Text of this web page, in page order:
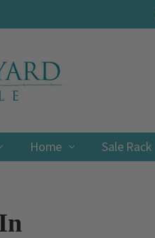
Home Sale Rack
& Returns
Policy
& Conditions